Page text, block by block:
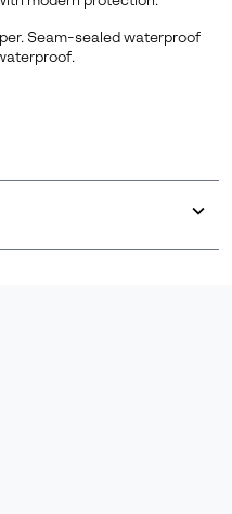
Seam-sealed waterproof
or